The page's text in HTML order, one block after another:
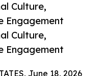
Culture,
Engagement
Culture,
Engagement
June 18, 2026